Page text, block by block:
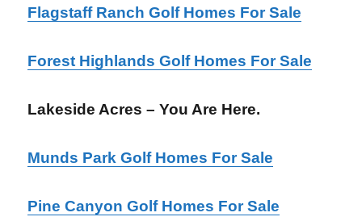
Flagstaff Ranch Golf Homes For Sale
Forest Highlands Golf Homes For Sale
Lakeside Acres – You Are Here.
Munds Park Golf Homes For Sale
Pine Canyon Golf Homes For Sale